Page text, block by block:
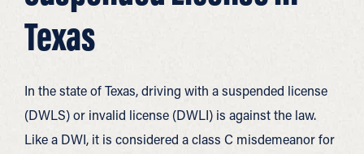
Texas
In the state of Texas, driving with a suspended license
(DWLS) or invalid license (DWLI) is against the law.
Like a DWI, it is considered a class C misdemeanor for